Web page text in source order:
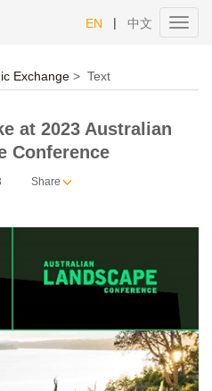
EN | 中文
Exchange > Text
at 2023 Australian
Conference
Share